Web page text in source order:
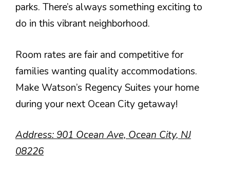
parks. There’s always something exciting to
do in this vibrant neighborhood.
Room rates are fair and competitive for
families wanting quality accommodations.
Make Watson’s Regency Suites your home
during your next Ocean City getaway!
Address: 901 Ocean Ave, Ocean City, NJ
08226